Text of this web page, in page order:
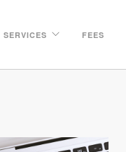
SERVICES FEES